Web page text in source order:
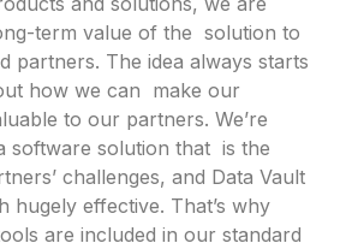
term value of the solution to
partners. The idea always starts
how we can make our
to our partners. We’re
software solution that is the
challenges, and Data Vault
hugely effective. That’s why
are included in our standard